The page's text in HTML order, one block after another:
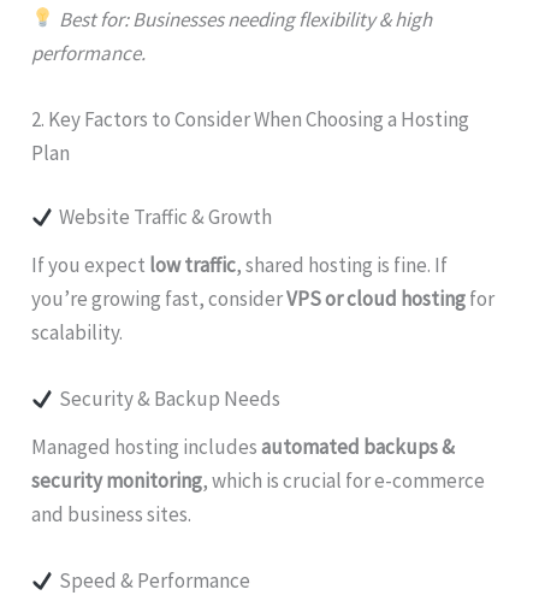
Best for: Businesses needing flexibility & high
performance.
2. Key Factors to Consider When Choosing a Hosting
Plan
Website Traffic & Growth
If you expect low traffic, shared hosting is fine. If
you’re growing fast, considerVPS or cloud hostingfor
scalability.
Security & Backup Needs
Managed hosting includesautomated backups &
security monitoring, which is crucial for e-commerce
and business sites.
Speed & Performance